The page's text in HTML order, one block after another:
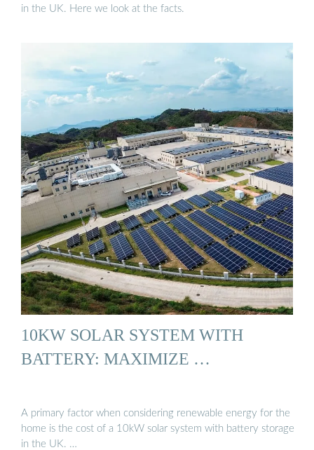
in the UK. Here we look at the facts.
10KW SOLAR SYSTEM WITH
BATTERY: MAXIMIZE …
A primary factor when considering renewable energy for the
home is the cost of a 10kW solar system with battery storage
in the UK. …